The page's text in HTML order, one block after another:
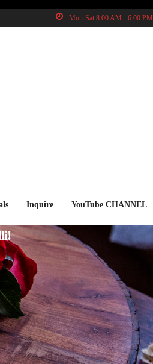
Mon-Sat 8:00 AM - 6:00 PM
Inquire YouTube CHANNEL